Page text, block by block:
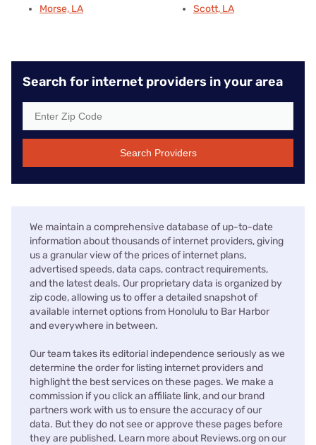
Morse, LA
Scott, LA
Search for internet providers in your area
Search Providers
We maintain a comprehensive database of up-to-date
information about thousands of internet providers, giving
us a granular view of the prices of internet plans,
advertised speeds, data caps, contract requirements,
and the latest deals. Our proprietary data is organized by
zip code, allowing us to offer a detailed snapshot of
available internet options from Honolulu to Bar Harbor
and everywhere in between.
Our team takes its editorial independence seriously as we
determine the order for listing internet providers and
highlight the best services on these pages. We make a
commission if you click an affiliate link, and our brand
partners work with us to ensure the accuracy of our
data. But they do not see or approve these pages before
they are published. Learn more about Reviews.org on our